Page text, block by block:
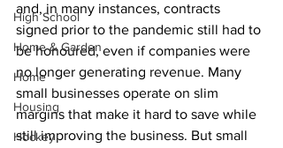
High School
Home & Garden
Home
Housing
Hockey
and, in many instances, contracts
signed prior to the pandemic still had to
be honoured, even if companies were
no longer generating revenue. Many
small businesses operate on slim
margins that make it hard to save while
still improving the business. But small